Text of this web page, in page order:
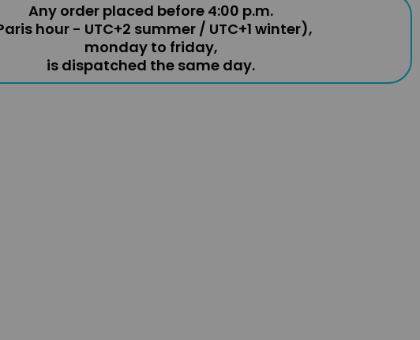
Any order placed before 4:00 p.m.
hour - UTC+2 summer / UTC+1 winter),
monday to friday,
is dispatched the same day.